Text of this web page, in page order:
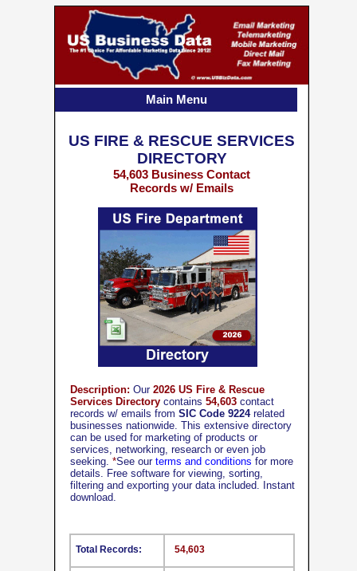
54,603
Total Records:
US FIRE & RESCUE SERVICES
DIRECTORY
54,603 Business Contact
Records w/ Emails
Description: Our 2026 US Fire & Rescue
Services Directory contains 54,603 contact
records w/ emails from SIC Code 9224related
businesses nationwide. This extensive directory
can be used for marketing of products or
services, networking, research or even job
seeking. *See our terms and conditions for more
details. Free software for viewing, sorting,
filtering and exporting your data included. Instant
download.
Main Menu